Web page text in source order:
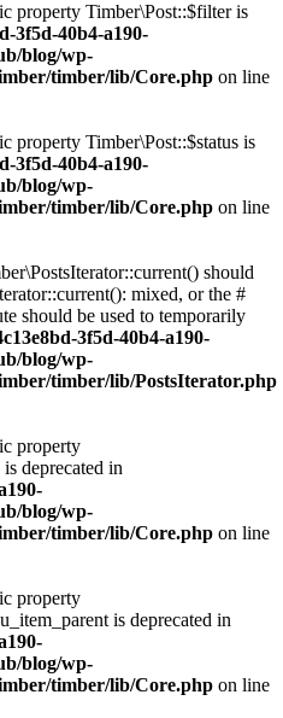
property Timber\Post::$filter is
3f5d-40b4-a190-
blog/wp-
timber/lib/Core.php on line
property Timber\Post::$status is
3f5d-40b4-a190-
blog/wp-
timber/lib/Core.php on line
should
mixed, or the #
should be used to temporarily
3f5d-40b4-a190-
blog/wp-
timber/lib/PostsIterator.php
property
deprecated in
blog/wp-
timber/lib/Core.php on line
property
is deprecated in
blog/wp-
timber/lib/Core.php on line